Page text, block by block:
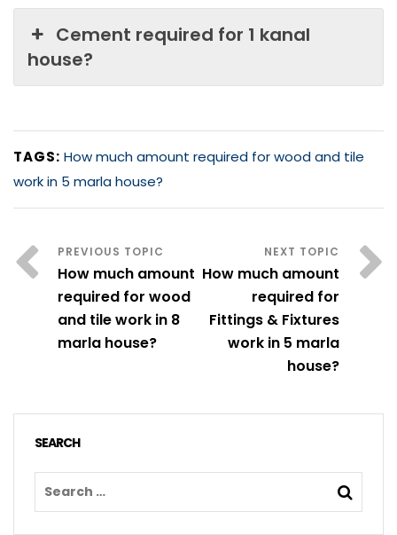
Cement required for 1 kanal
house?
TAGS: How much amount required for wood and tile
work in 5 marla house?
How much amount
required for wood
and tile work in 8
marla house?
How much amount
required for
Fittings & Fixtures
work in 5 marla
house?
SEARCH